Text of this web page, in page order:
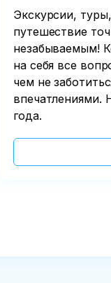
Экскурсии,
путешествие
незабываемым!
на себя все
чем не
впечатлениями.
года.